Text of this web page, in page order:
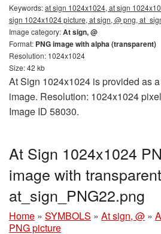
Keywords:at sign 1024x1024, at sign
sign 1024x1024 picture, at sign, @ png,
Image category:At sign, @
Format: PNG image with alpha (transparent)
Resolution: 1024x1024
Size: 42 kb
At Sign 1024x1024 is provided as
image. Resolution: 1024x1024
Image ID 58030.
At Sign 1024x1024
image with
at_sign_PNG22.png
Home » SYMBOLS » At sign, @ »
PNG picture